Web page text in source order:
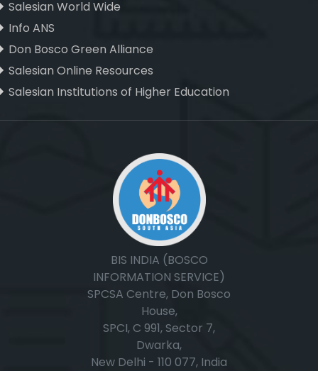
Salesian World Wide
Info ANS
Don Bosco Green Alliance
Salesian Online Resources
Salesian Institutions of Higher Education
BIS INDIA (BOSCO
INFORMATION SERVICE)
SPCSA Centre, Don Bosco
House,
SPCI, C 991, Sector 7,
Dwarka,
New Delhi - 110 077, India